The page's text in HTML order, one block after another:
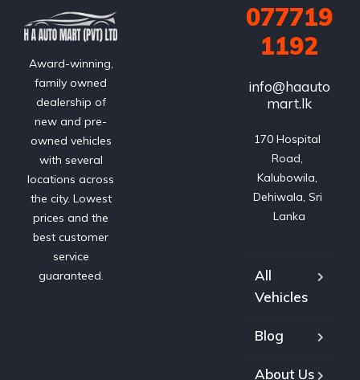
Award-winning,
family owned
dealership of
new and pre-
owned vehicles
with several
locations across
the city. Lowest
prices and the
best customer
service
guaranteed.
077719
1192
info@haauto
mart.lk
170 Hospital
Road,
Kalubowila,
Dehiwala, Sri
Lanka
All
Vehicles
Blog
About Us